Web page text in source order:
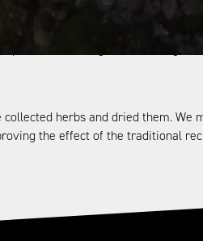
effect. After all, living in the
earth. Add to this the fact
on from generation to
herbs and dried them. We
the effect of the traditional